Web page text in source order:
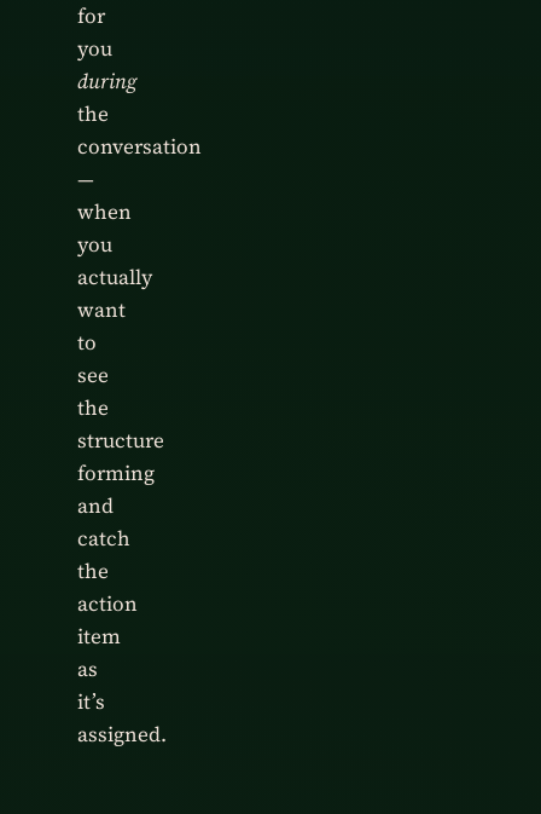
for
you
during
the
conversation
—
when
you
actually
want
to
see
the
structure
forming
and
catch
the
action
item
as
it’s
assigned.